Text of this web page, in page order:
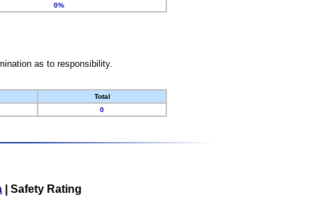
0%
as to responsibility.
Total
0
Safety Rating